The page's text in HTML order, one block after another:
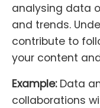
analysing data
and trends.
contribute to
your content
Example:Data
collaborations